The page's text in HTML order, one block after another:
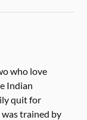
who love
Indian
quit for
trained by